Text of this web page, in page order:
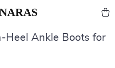
Heel Ankle Boots for